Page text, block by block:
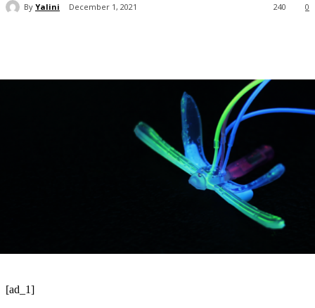
By Yalini December 1, 2021 0
240
[ad_1]